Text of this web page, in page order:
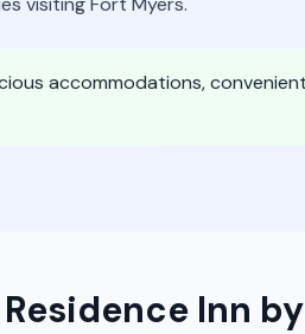
accommodations,
Residence Inn